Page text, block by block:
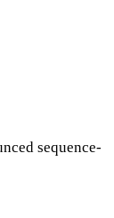
sequence-